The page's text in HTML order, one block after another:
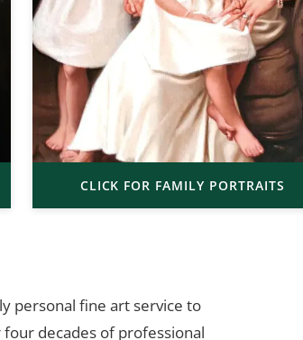
CLICK FOR FAMILY PORTRAITS
personal fine art service to
decades of professional